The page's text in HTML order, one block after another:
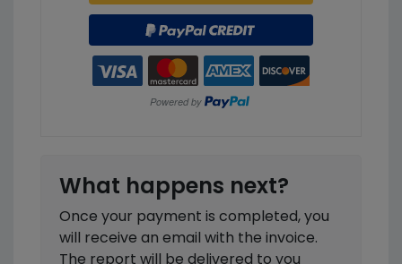
What happens next?
Once your payment is completed, you
will receive an email with the invoice.
The report will be delivered to you